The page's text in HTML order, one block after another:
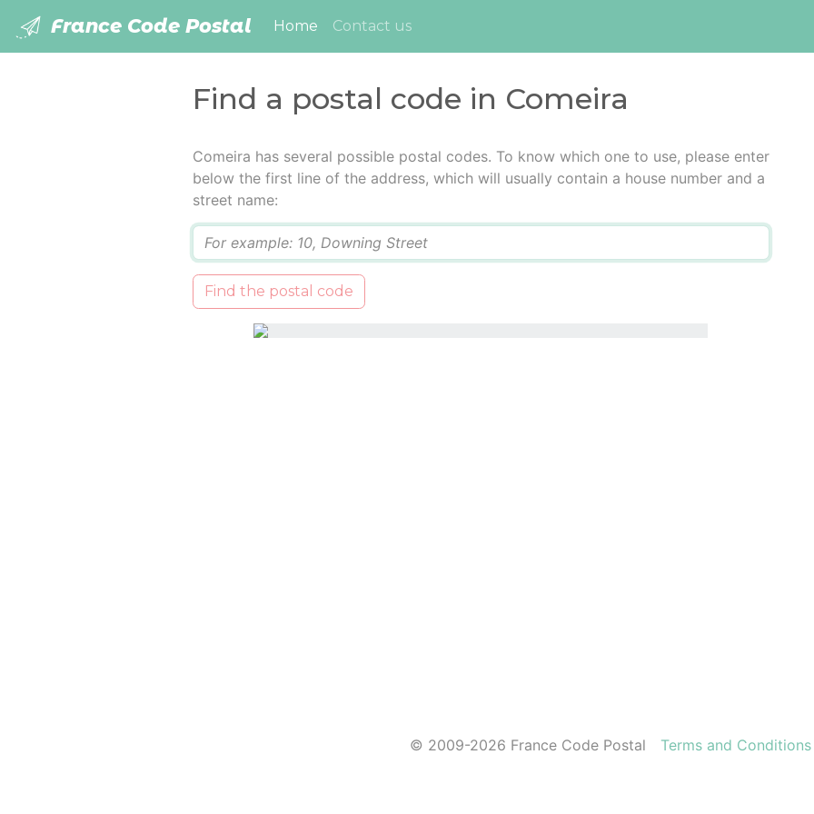
France Code Postal Home (current)
Contact us
Find a postal code in Comeira
Comeira has several possible postal codes. To know which one to use, please enter
below the first line of the address, which will usually contain a house number and a
street name:
Find the postal code
© 2009-2026 France Code Postal Terms and Conditions